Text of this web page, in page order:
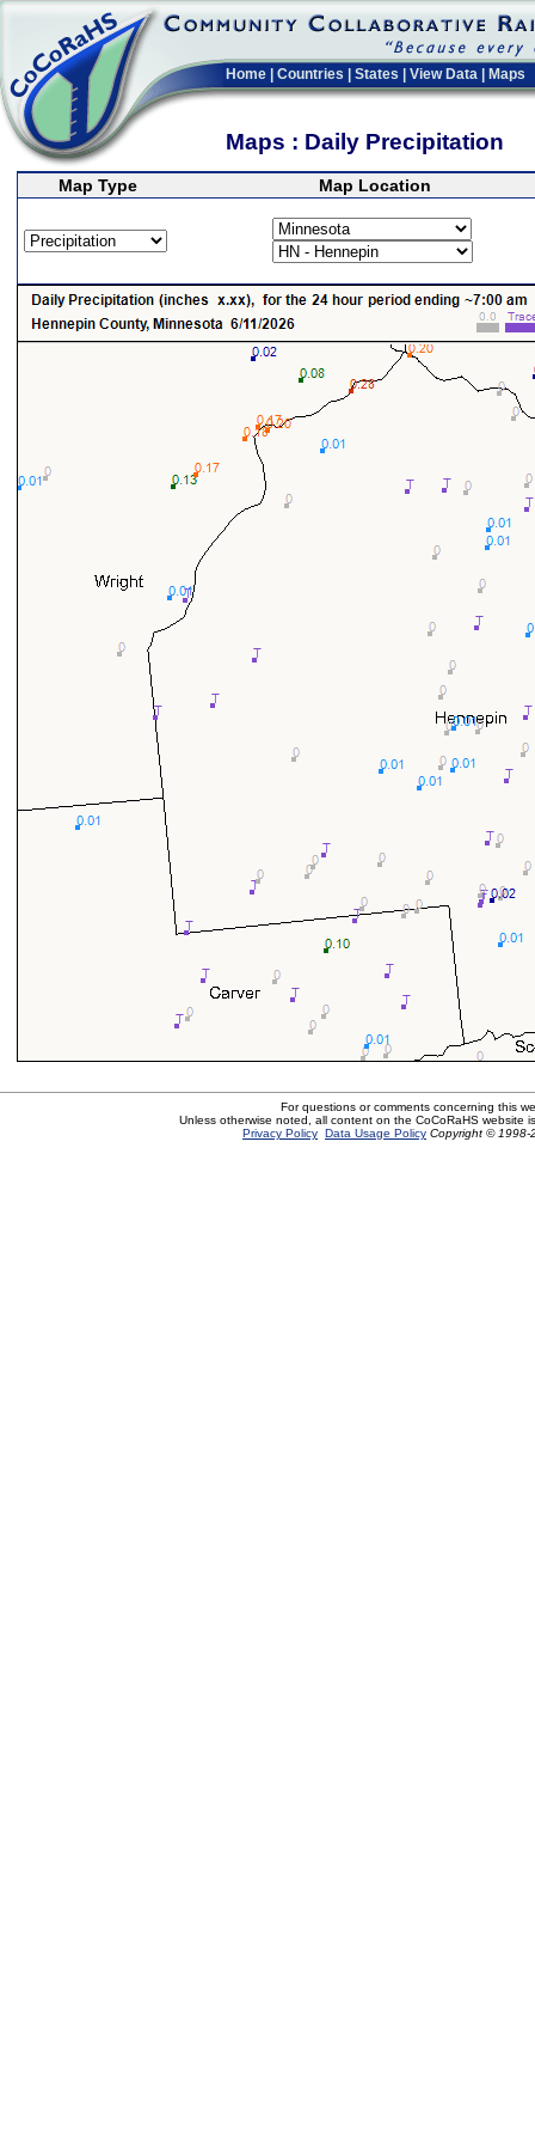
Home Countries States View Data Maps
Maps : Daily Precipitation
Map Type Map Location
For questions or comments concerning this
Unless otherwise noted, all content on the CoCoRaHS website
Privacy Policy Data Usage Policy Copyright © 1998-